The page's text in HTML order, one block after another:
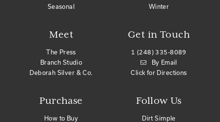
Seasonal
Meet
The Press
Branch Studio
Deborah Silver & Co.
Purchase
How to Buy
Get in Touch
1 (248) 335-8089
By Email
Click for Directions
Winter
Follow Us
Dirt Simple